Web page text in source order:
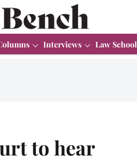
Interviews Law School
to hear